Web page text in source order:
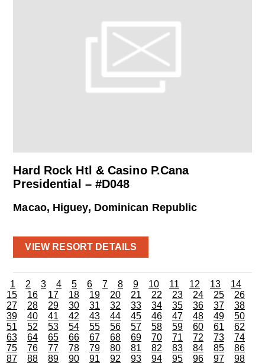
Hard Rock Htl & Casino P.Cana
Presidential – #D048
Macao, Higuey, Dominican Republic
VIEW RESORT DETAILS
1 2 3 4 5 6 7 8 9 10 11 12 13
14
15
16 17 18 19 20 21 22 23 24 25
26
27
28 29 30 31 32 33 34 35 36 37
38
39
40 41 42 43 44 45 46 47 48 49
50
51
52 53 54 55 56 57 58 59 60 61
62
63
64 65 66 67 68 69 70 71 72 73
74
75
76 77 78 79 80 81 82 83 84 85
86
87
88 89 90 91 92 93 94 95 96 97 98